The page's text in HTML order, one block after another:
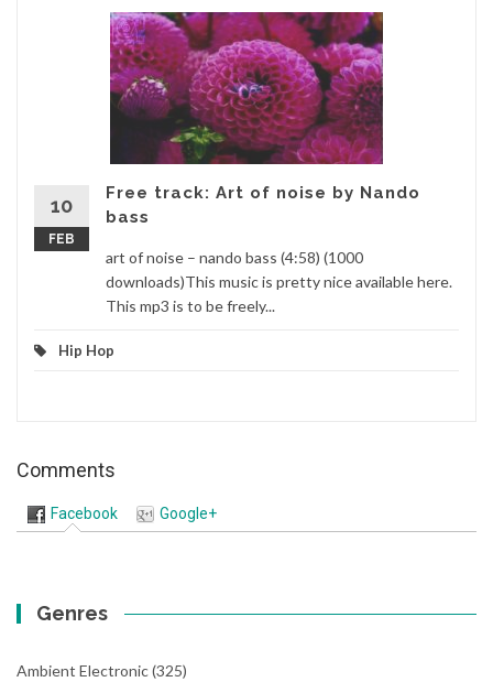
10
FEB
Free track: Art of noise by Nando
bass
art of noise – nando bass (4:58) (1000
downloads)This music is pretty nice available here.
This mp3 is to be freely...
Hip Hop
Comments
Facebook Google+
Genres
Ambient Electronic(325)